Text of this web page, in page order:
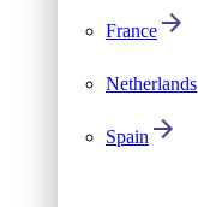
France
Netherlands
Spain